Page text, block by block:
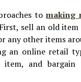
tomaking
sell an old
any other items
an online retail
item, and